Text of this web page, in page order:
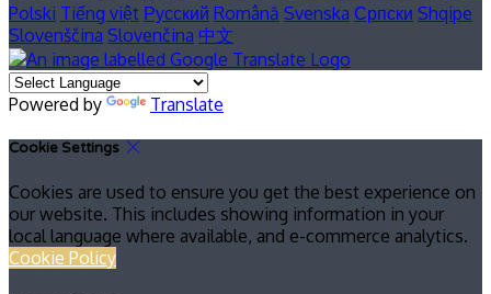
Polski Tiếng việt Русский Română Svenska Српски Shqipe
Slovenščina Slovenčina 中文
Powered by Translate
Cookie Settings
Cookies are used to ensure you get the best experience on
our website. This includes showing information in your
local language where available, and e-commerce analytics.
Cookie Policy